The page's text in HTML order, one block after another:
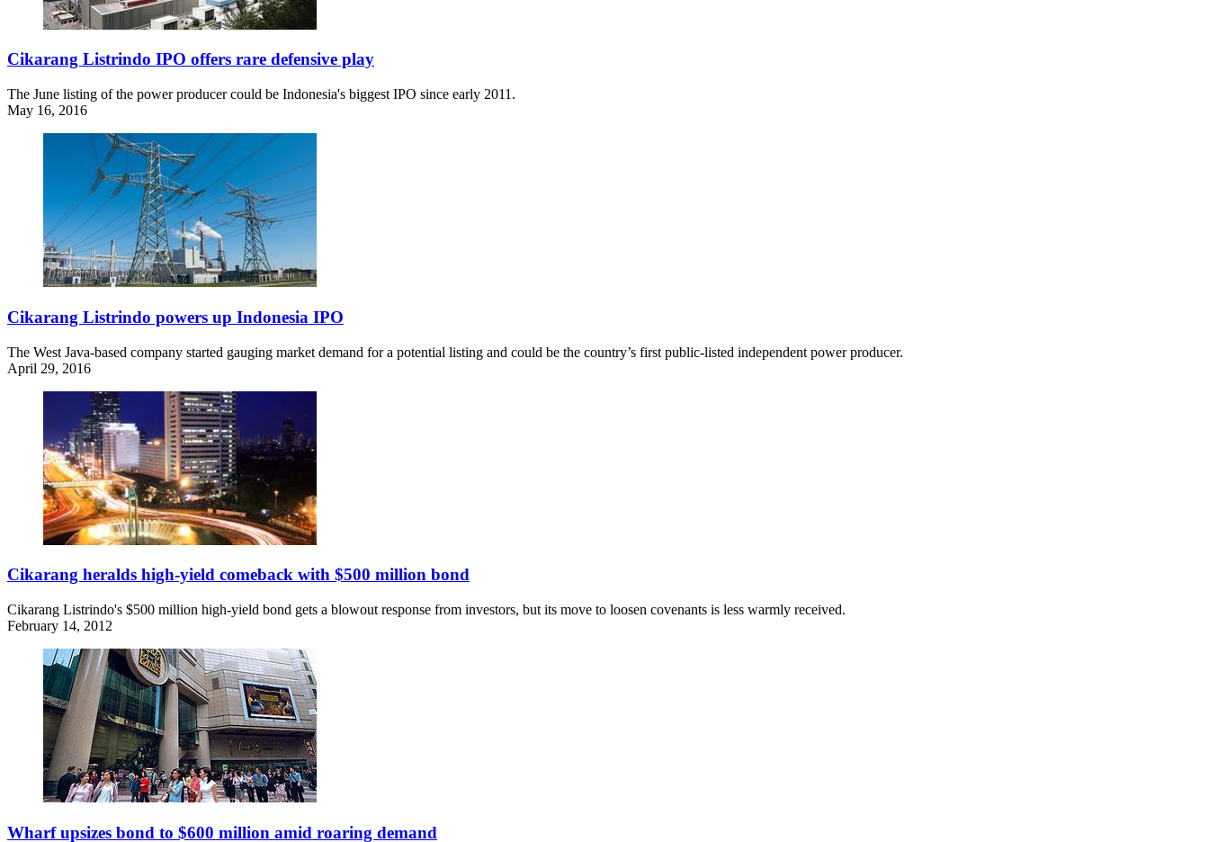
Cikarang Listrindo IPO offers rare defensive play
The June listing of the power producer could be Indonesia's biggest IPO since early 2011.
May 16, 2016
Cikarang Listrindo powers up Indonesia IPO
The West Java-based company started gauging market demand for a potential listing and could be the country’s first public-listed independent power producer.
April 29, 2016
Cikarang heralds high-yield comeback with $500 million bond
Cikarang Listrindo's $500 million high-yield bond gets a blowout response from investors, but its move to loosen covenants is less warmly received.
February 14, 2012
Wharf upsizes bond to $600 million amid roaring demand